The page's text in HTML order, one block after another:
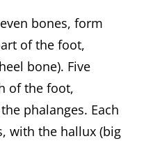
bones, form
of the foot,
bone). Five
of the foot,
phalanges. Each
with the hallux (big